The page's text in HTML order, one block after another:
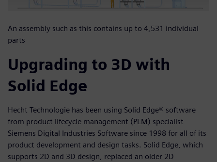
An assembly such as this contains up to 4,531 individual
parts
Upgrading to 3D with
Solid Edge
Hecht Technologie has been using Solid Edge® software
from product lifecycle management (PLM) specialist
Siemens Digital Industries Software since 1998 for all of its
product development and design tasks. Solid Edge, which
supports 2D and 3D design, replaced an older 2D